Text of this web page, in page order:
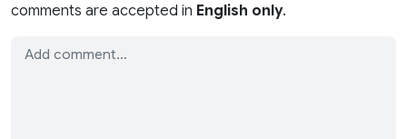
comments are accepted in English only.